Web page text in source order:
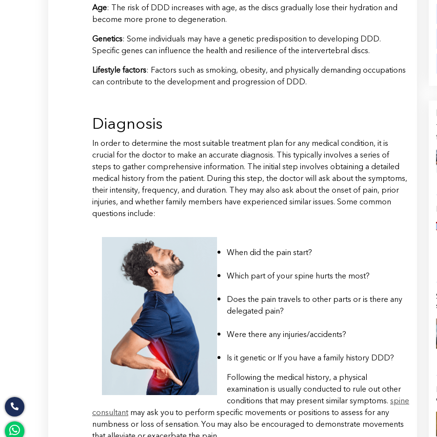
Age: The risk of DDD increases with age, as the discs gradually lose their hydration and
become more prone to degeneration.
Genetics: Some individuals may have a genetic predisposition to developing DDD.
Specific genes can influence the health and resilience of the intervertebral discs.
Lifestyle factors: Factors such as smoking, obesity, and physically demanding occupations
can contribute to the development and progression of DDD.
Diagnosis
In order to determine the most suitable treatment plan for any medical condition, it is
crucial for the doctor to make an accurate diagnosis. This typically involves a series of
steps to gather comprehensive information. The initial step involves obtaining a detailed
medical history from the patient. During this step, the doctor will ask about the symptoms,
their intensity, frequency, and duration. They may also ask about the onset of pain, prior
injuries, and whether family members have experienced similar issues. Some common
questions include:
When did the pain start?
Which part of your spine hurts the most?
Does the pain travels to other parts or is there any
delegated pain?
Were there any injuries/accidents?
Is it genetic or If you have a family history DDD?
Following the medical history, a physical
examination is usually conducted to rule out other
conditions that may present similar symptoms.spine
consultantmay ask you to perform specific movements or positions to assess for any
numbness or loss of sensation. You may also be encouraged to demonstrate movements